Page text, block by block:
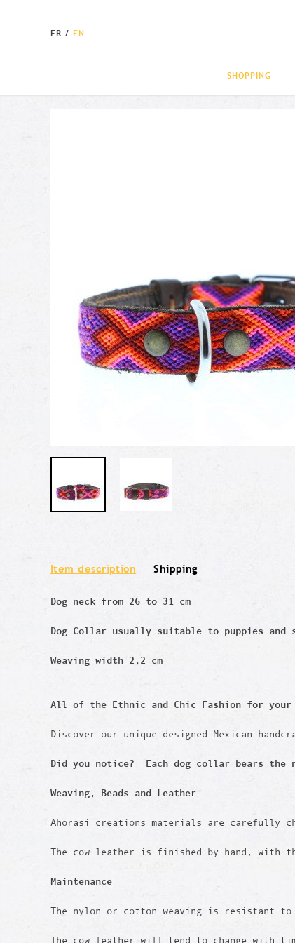
FR /EN
SHOPPING
Item description Shipping
Dog neck from 26 to 31 cm
Dog Collar usually suitable to puppies and
Weaving width 2,2 cm
All of the Ethnic and Chic Fashion for your
Discover our unique designed Mexican
Did you notice? Each dog collar bears the
Weaving, Beads and Leather
Ahorasi creations materials are carefully
The cow leather is finished by hand, with
Maintenance
The nylon or cotton weaving is resistant to
The cow leather will tend to change with